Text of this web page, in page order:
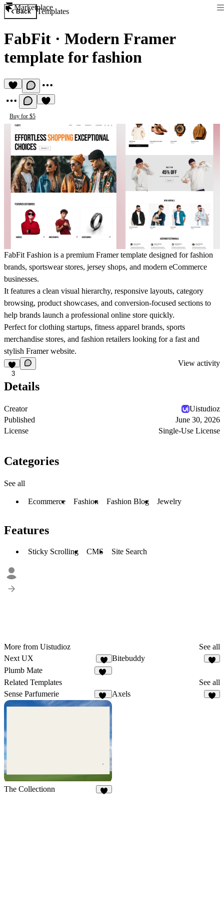
Marketplace
Back Templates
FabFit · Modern Framer
template for fashion
Buy for $5
FabFit Fashion is a premium Framer template designed for fashion
brands, sportswear stores, jersey shops, and modern eCommerce
businesses.
It features a clean visual hierarchy, responsive layouts, category
browsing, product showcases, and conversion-focused sections to
help brands launch a professional online store quickly.
Perfect for clothing startups, fitness apparel brands, sports
merchandise stores, and fashion retailers looking for a fast and
stylish Framer website.
3
View activity
Details
Creator
Uistudioz
Published
June 30, 2026
License
Single-Use License
Categories
See all
Ecommerce Fashion Fashion Blog Jewelry
Features
Sticky Scrolling CMS Site Search
More from Uistudioz
See all
Next UX
8
Bitebuddy
Plumb Mate
Related Templates
See all
Sense Parfumerie
Axels
The Collectionn